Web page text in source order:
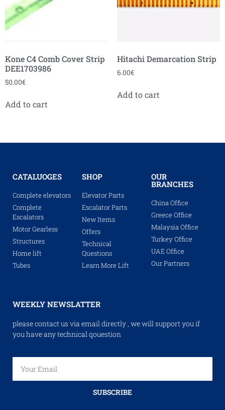
Kone C4 Comb Cover Strip
DEE1703986
50.00€
Add to cart
Hitachi Demarcation Strip
6.00€
Add to cart
CATALUOGES
Complete elevators
Complete
Escalators
Motor Gearless
Structures
Home lift
Tubes
SHOP
Elevator Parts
Escalator Parts
New Items
Offers
Technical
Questions
Learn More Lift
OUR
BRANCHES
China Office
Greece Office
Malaysia Office
Turkey Office
UAE Office
Our Partners
WEEKLY NEWSLATTER
please contact us via email directly , we will support you if
you have any technical qouestion
SUBSCRIBE